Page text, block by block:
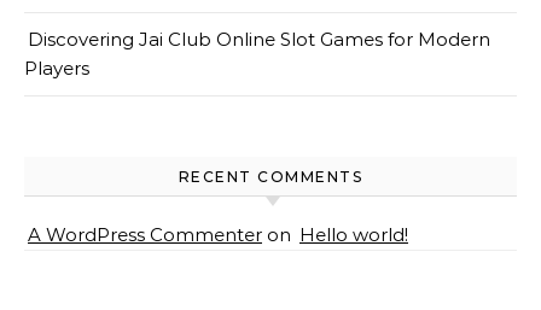
Discovering Jai Club Online Slot Games for Modern
Players
RECENT COMMENTS
A WordPress Commenter on Hello world!